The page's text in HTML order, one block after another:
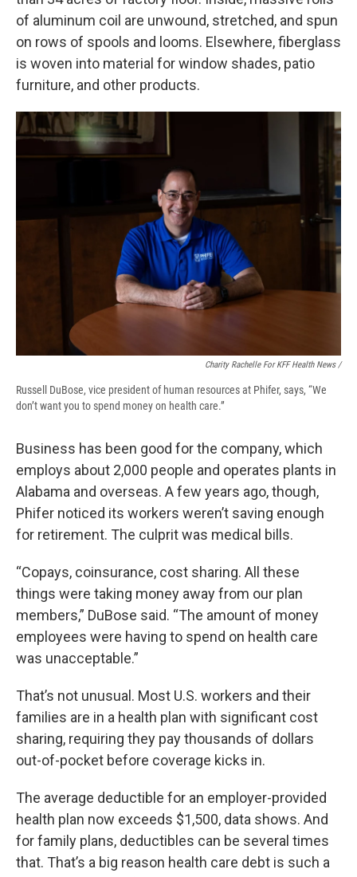
of aluminum coil are unwound, stretched, and spun
on rows of spools and looms. Elsewhere, fiberglass
is woven into material for window shades, patio
furniture, and other products.
Charity Rachelle For KFF Health News /
Russell DuBose, vice president of human resources at Phifer, says, “We
don’t want you to spend money on health care.”
Business has been good for the company, which
employs about 2,000 people and operates plants in
Alabama and overseas. A few years ago, though,
Phifer noticed its workers weren’t saving enough
for retirement. The culprit was medical bills.
“Copays, coinsurance, cost sharing. All these
things were taking money away from our plan
members,” DuBose said. “The amount of money
employees were having to spend on health care
was unacceptable.”
That’s not unusual. Most U.S. workers and their
families are in a health plan with significant cost
sharing, requiring they pay thousands of dollars
out-of-pocket before coverage kicks in.
The average deductible for an employer-provided
health plan now exceeds $1,500, data shows. And
for family plans, deductibles can be several times
that. That’s a big reason health care debt is such a